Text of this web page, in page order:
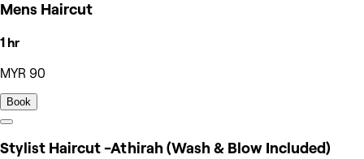
Mens Haircut
1 hr
MYR 90
Book
Stylist Haircut -Athirah (Wash & Blow Included)